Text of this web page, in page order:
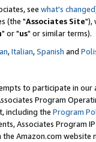
see what's changed
(the "Associates Site"),
" or "us" or similar terms).
,Italian,Spanish and
to participate in our
Program
including the Program
Associates Program
Amazon.com